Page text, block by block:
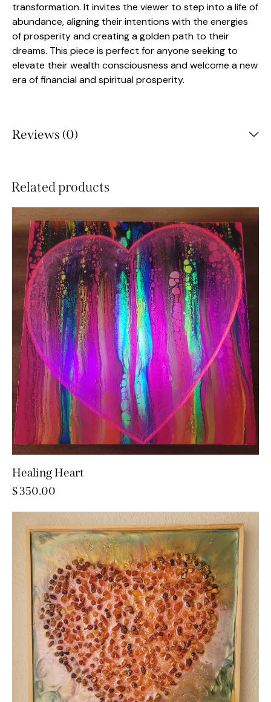
transformation. It invites the viewer to step into a life of
abundance, aligning their intentions with the energies
of prosperity and creating a golden path to their
dreams. This piece is perfect for anyone seeking to
elevate their wealth consciousness and welcome a new
era of financial and spiritual prosperity.
Reviews (0)
Related products
Healing Heart
$350.00